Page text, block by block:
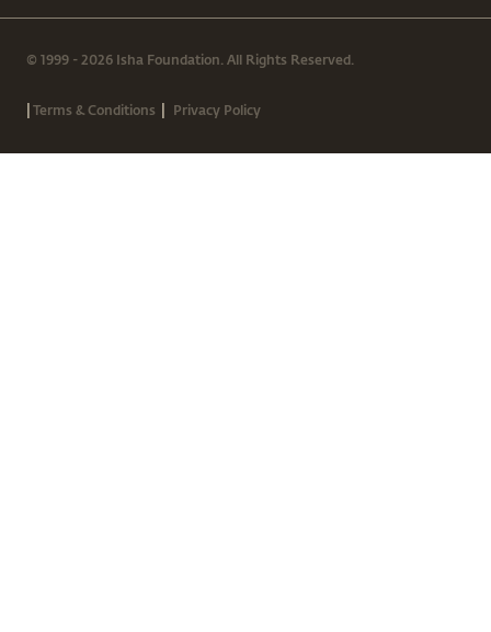
© 1999 - 2026 Isha Foundation. All Rights Reserved.
|Terms & Conditions | Privacy Policy